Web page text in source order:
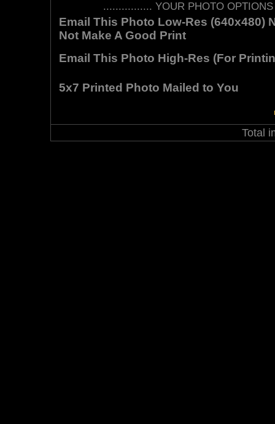
................ YOUR PHOTO
Email This Photo Low-Res (640x480)
Not Make A Good Print
Email This Photo High-Res (For
5x7 Printed Photo Mailed to You
Total